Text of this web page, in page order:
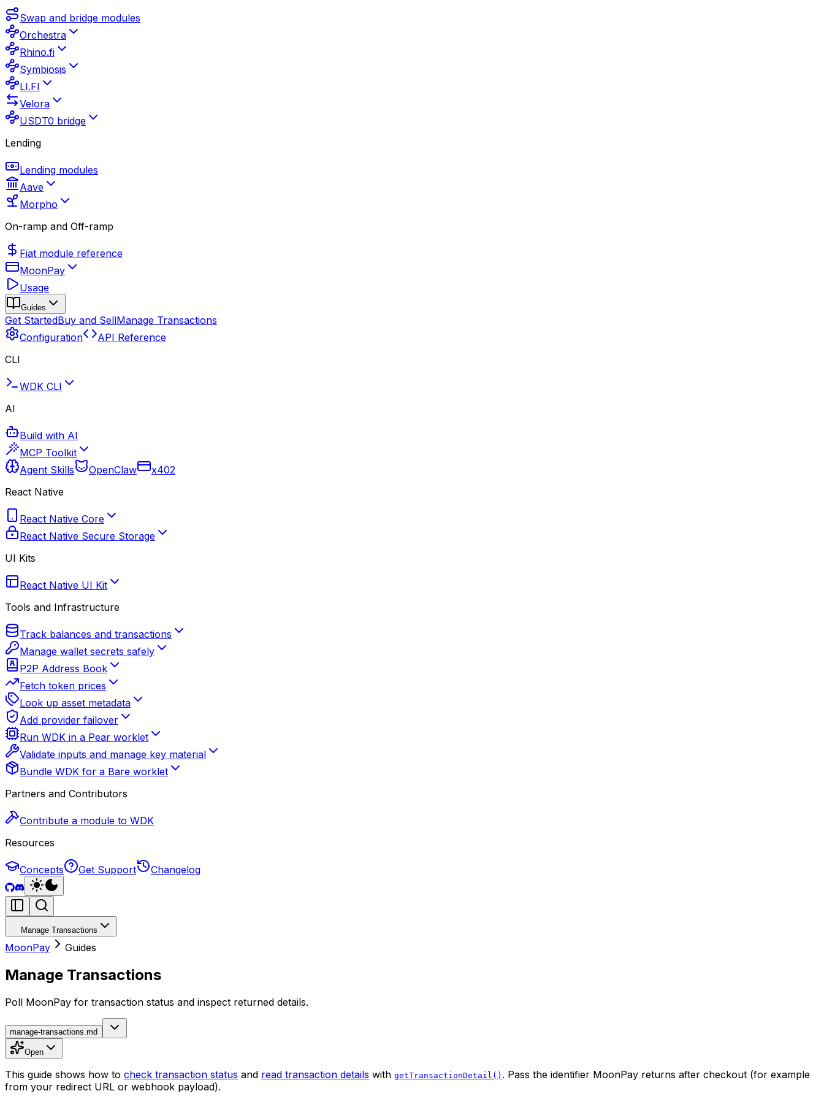
Swap and bridge modules
Orchestra
Rhino.fi
Symbiosis
LI.FI
Velora
USDT0 bridge
Lending
Lending modules
Aave
Morpho
On-ramp and Off-ramp
Fiat module reference
MoonPay
Usage
Guides
Get StartedBuy and SellManage Transactions
Configuration
API Reference
CLI
WDK CLI
AI
Build with AI
MCP Toolkit
Agent Skills
OpenClaw
x402
React Native
React Native Core
React Native Secure Storage
UI Kits
React Native UI Kit
Tools and Infrastructure
Track balances and transactions
Manage wallet secrets safely
P2P Address Book
Fetch token prices
Look up asset metadata
Add provider failover
Run WDK in a Pear worklet
Validate inputs and manage key material
Bundle WDK for a Bare worklet
Partners and Contributors
Contribute a module to WDK
Resources
Concepts Get Support Changelog
Manage Transactions
MoonPay Guides
Manage Transactions
Poll MoonPay for transaction status and inspect returned details.
manage-transactions.md
Open
This guide shows how to check transaction status and read transaction details with getTransactionDetail() . Pass the identifier MoonPay returns after checkout (for example
from your redirect URL or webhook payload).